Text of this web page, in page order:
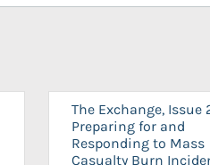
The Exchange, Issue
Preparing for and
Responding to Mass
Casualty Burn